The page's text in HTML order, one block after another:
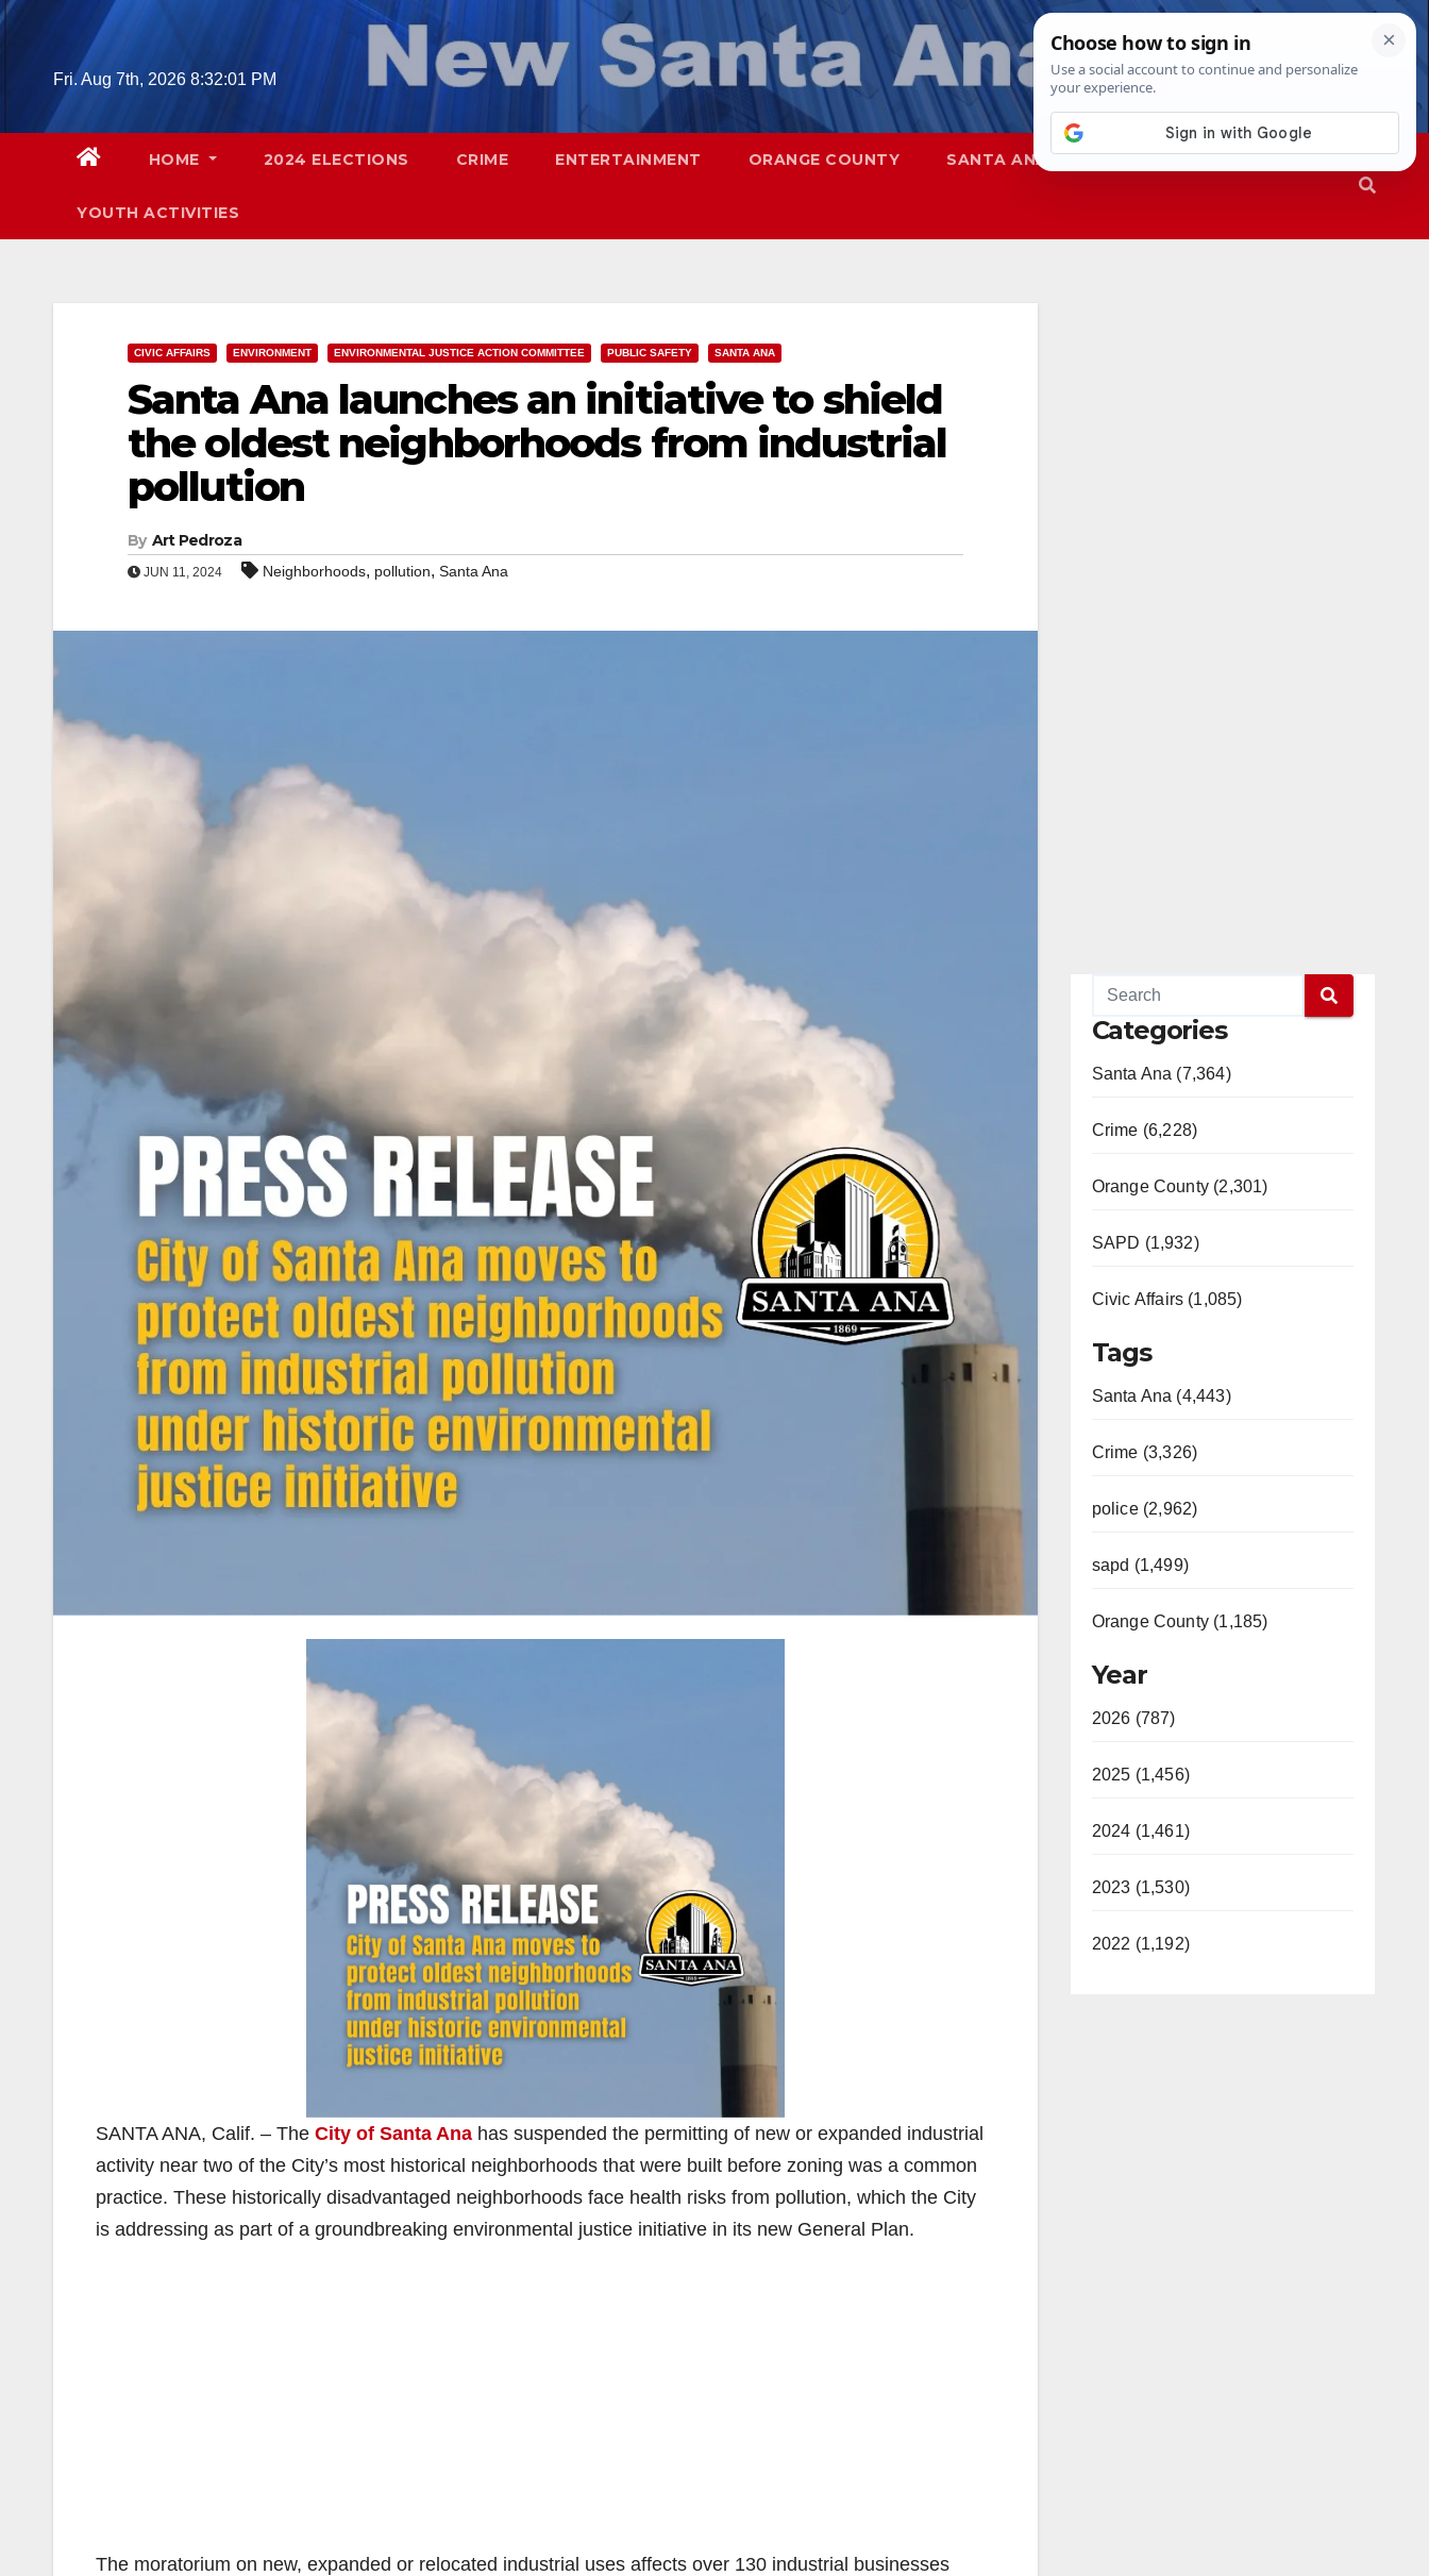
Skip
Fri. Aug 7th, 2026 8:32:03 PM
HOME 2024 ELECTIONS CRIME ENTERTAINMENT ORANGE COUNTY SANTA ANA SAPD
YOUTH ACTIVITIES
CIVIC AFFAIRS ENVIRONMENT ENVIRONMENTAL JUSTICE ACTION COMMITTEE PUBLIC SAFETY SANTA ANA
Santa Ana launches an initiative to shield
the oldest neighborhoods from industrial
pollution
By Art Pedroza
JUN 11, 2024 Neighborhoods, pollution, Santa Ana
SANTA ANA, Calif. – The City of Santa Ana has suspended the permitting of new or expanded industrial
activity near two of the City’s most historical neighborhoods that were built before zoning was a common
practice. These historically disadvantaged neighborhoods face health risks from pollution, which the City
is addressing as part of a groundbreaking environmental justice initiative in its new General Plan.
The moratorium on new, expanded or relocated industrial uses affects over 130 industrial businesses
Categories
Santa Ana (7,364)
Crime (6,228)
Orange County (2,301)
SAPD (1,932)
Civic Affairs (1,085)
Tags
Santa Ana (4,443)
Crime (3,326)
police (2,962)
sapd (1,499)
Orange County (1,185)
Year
2026 (787)
2025 (1,456)
2024 (1,461)
2023 (1,530)
2022 (1,192)